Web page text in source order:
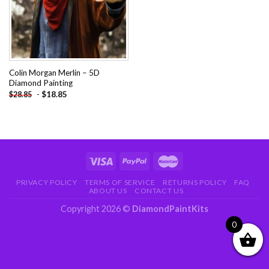
Colin Morgan Merlin – 5D
Diamond Painting
$28.85 - $18.85
PRIVACY POLICY TERMS OF SERVICE RETURNS POLICY
FAQ
ABOUT US
CONTACT US
Copyright 2026 © DiamondPaintKits
0